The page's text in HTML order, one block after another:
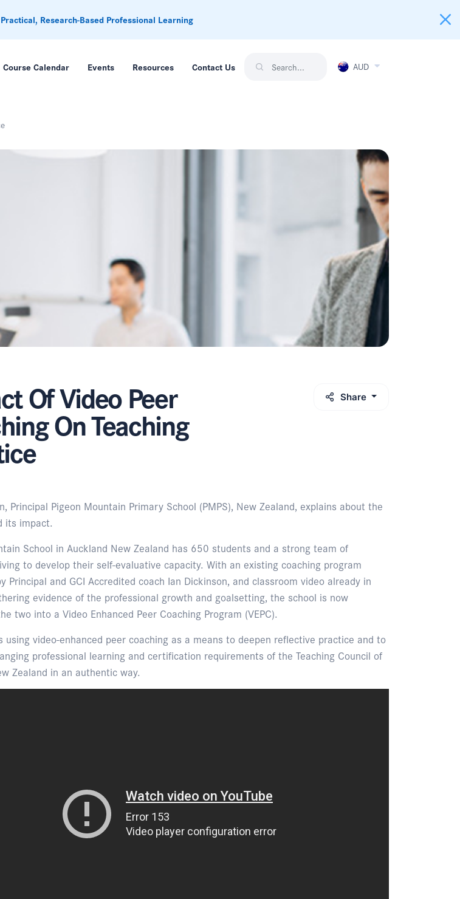
Research-Based Professional Learning
Course Calendar Events Resources Contact Us AUD
Of Video Peer
On Teaching
Share
Principal Pigeon Mountain Primary School (PMPS), New Zealand, explains about the
its impact.
School in Auckland New Zealand has 650 students and a strong team of
to develop their self-evaluative capacity. With an existing coaching program
Principal and GCI Accredited coach Ian Dickinson, and classroom video already in
evidence of the professional growth and goalsetting, the school is now
two into a Video Enhanced Peer Coaching Program (VEPC).
using video-enhanced peer coaching as a means to deepen reflective practice and to
professional learning and certification requirements of the Teaching Council of
Zealand in an authentic way.